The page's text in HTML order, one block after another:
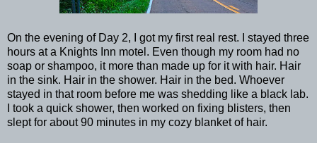
On the evening of Day 2, I got my first real rest. I stayed three
hours at a Knights Inn motel. Even though my room had no
soap or shampoo, it more than made up for it with hair. Hair
in the sink. Hair in the shower. Hair in the bed. Whoever
stayed in that room before me was shedding like a black lab.
I took a quick shower, then worked on fixing blisters, then
slept for about 90 minutes in my cozy blanket of hair.